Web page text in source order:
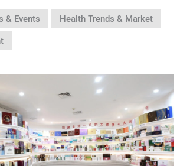
& Events Health Trends & Market